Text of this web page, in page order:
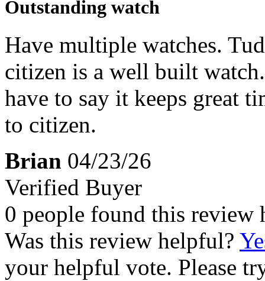
Outstanding watch
Have multiple watches.
citizen is a well built
have to say it keeps great
to citizen.
Brian 04/23/26
Verified Buyer
0 people found this review
Was this review helpful?
your helpful vote. Please